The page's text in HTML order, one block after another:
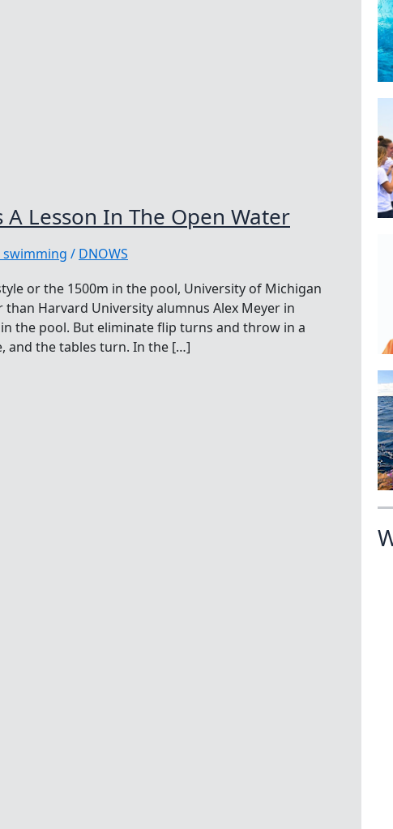
Lesson In The Open Water
/ DNOWS
or the 1500m in the pool, University of Michigan
than Harvard University alumnus Alex Meyer in
the pool. But eliminate flip turns and throw in a
and the tables turn. In the […]